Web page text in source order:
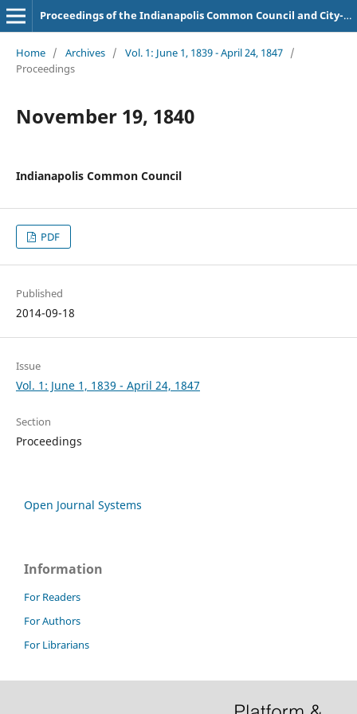
Proceedings of the Indianapolis Common Council and City-County Council
Home / Archives / Vol. 1: June 1, 1839 - April 24, 1847 /
Proceedings
November 19, 1840
Indianapolis Common Council
PDF
Published
2014-09-18
Issue
Vol. 1: June 1, 1839 - April 24, 1847
Section
Proceedings
Open Journal Systems
Information
For Readers
For Authors
For Librarians